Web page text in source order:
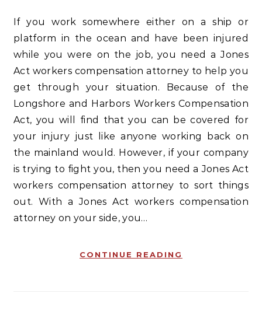
If you work somewhere either on a ship or
platform in the ocean and have been injured
while you were on the job, you need a Jones
Act workers compensation attorney to help you
get through your situation. Because of the
Longshore and Harbors Workers Compensation
Act, you will find that you can be covered for
your injury just like anyone working back on
the mainland would. However, if your company
is trying to fight you, then you need a Jones Act
workers compensation attorney to sort things
out. With a Jones Act workers compensation
attorney on your side, you…
CONTINUE READING